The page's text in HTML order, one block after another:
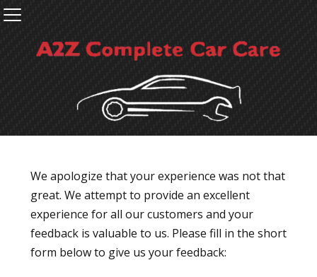
We apologize that your experience was not that
great. We attempt to provide an excellent
experience for all our customers and your
feedback is valuable to us. Please fill in the short
form below to give us your feedback: